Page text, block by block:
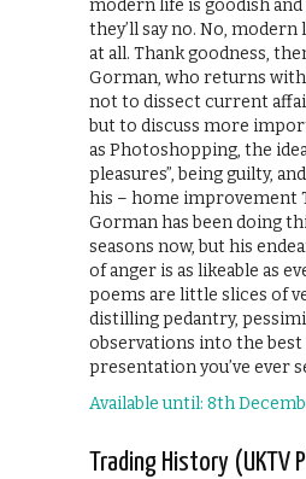
modern life is goodish
they’ll say no. No, modern
at all. Thank goodness,
Gorman, who returns with
not to dissect current
but to discuss more
as Photoshopping, the
pleasures”, being guilty,
his – home improvement
Gorman has been doing
seasons now, but his
of anger is as likeable as
poems are little slices of
distilling pedantry,
observations into the
presentation you’ve ever
Available until: 8th
Trading History (UKTV